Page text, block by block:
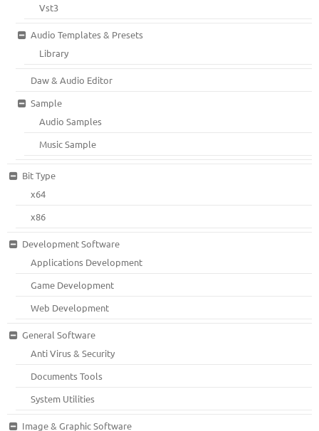
Vst3
Audio Templates & Presets
Library
Daw & Audio Editor
Sample
Audio Samples
Music Sample
Bit Type
x64
x86
Development Software
Applications Development
Game Development
Web Development
General Software
Anti Virus & Security
Documents Tools
System Utilities
Image & Graphic Software